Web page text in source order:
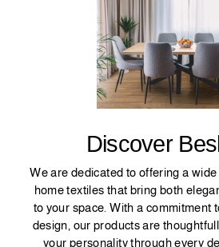
Discover
We are dedicated to offering a
home textiles that bring both
to your space. With a commitment
design, our products are
your personality through every